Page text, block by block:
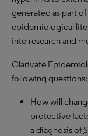
generated as part
epidemiological
into research and
Clarivate
following questions:
How will
protective
a diagnosis of